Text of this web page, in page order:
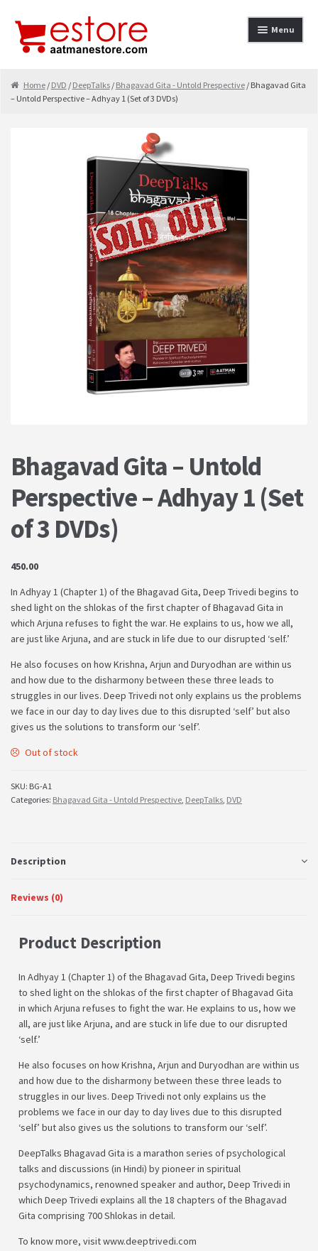
Skip to navigation
Skip to content Menu
About
Cancellation & Refund
contact-test
My Account
PRIVACY POLICY
Home/ DVD / DeepTalks/ Bhagavad Gita - Untold Prespective/ Bhagavad Gita
– Untold Perspective – Adhyay 1 (Set of 3 DVDs)
Bhagavad Gita – Untold
Perspective – Adhyay 1 (Set
of 3 DVDs)
450.00
In Adhyay 1 (Chapter 1) of the Bhagavad Gita, Deep Trivedi begins to
shed light on the shlokas of the first chapter of Bhagavad Gita in
which Arjuna refuses to fight the war. He explains to us, how we all,
are just like Arjuna, and are stuck in life due to our disrupted ‘self.’
He also focuses on how Krishna, Arjun and Duryodhan are within us
and how due to the disharmony between these three leads to
struggles in our lives. Deep Trivedi not only explains us the problems
we face in our day to day lives due to this disrupted ‘self’ but also
gives us the solutions to transform our ‘self’.
Out of stock
SKU: BG-A1
Categories: Bhagavad Gita - Untold Prespective, DeepTalks, DVD
Description
Reviews (0)
Product Description
In Adhyay 1 (Chapter 1) of the Bhagavad Gita, Deep Trivedi begins
to shed light on the shlokas of the first chapter of Bhagavad Gita
in which Arjuna refuses to fight the war. He explains to us, how we
all, are just like Arjuna, and are stuck in life due to our disrupted
‘self.’
He also focuses on how Krishna, Arjun and Duryodhan are within us
and how due to the disharmony between these three leads to
struggles in our lives. Deep Trivedi not only explains us the
problems we face in our day to day lives due to this disrupted
‘self’ but also gives us the solutions to transform our ‘self’.
DeepTalks Bhagavad Gita is a marathon series of psychological
talks and discussions (in Hindi) by pioneer in spiritual
psychodynamics, renowned speaker and author, Deep Trivedi in
which Deep Trivedi explains all the 18 chapters of the Bhagavad
Gita comprising 700 Shlokas in detail.
To know more, visit www.deeptrivedi.com